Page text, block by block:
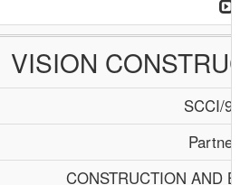
VISION
SCCI/
CONSTRUCTION AND